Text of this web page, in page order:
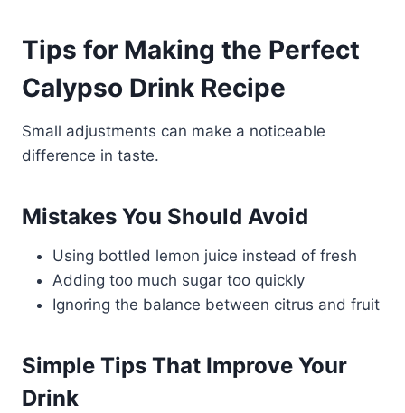
Tips for Making the Perfect
Calypso Drink Recipe
Small adjustments can make a noticeable
difference in taste.
Mistakes You Should Avoid
Using bottled lemon juice instead of fresh
Adding too much sugar too quickly
Ignoring the balance between citrus and fruit
Simple Tips That Improve Your
Drink